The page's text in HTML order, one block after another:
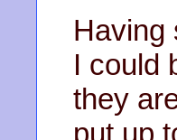
Having
I could
they
put up